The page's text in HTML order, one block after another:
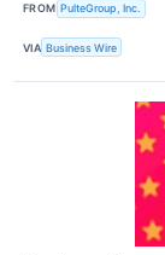
FROM PulteGroup, Inc.
VIA Business Wire